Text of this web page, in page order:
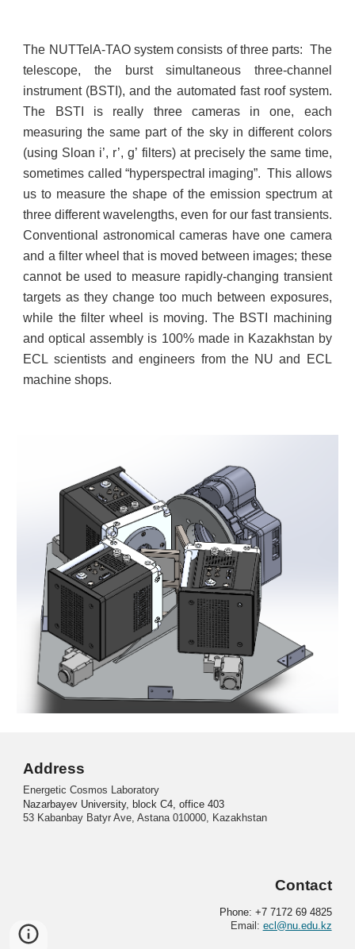
The NUTTelA-TAO system consists of three parts: The
telescope, the burst simultaneous three-channel
instrument (BSTI), and the automated fast roof system.
The BSTI is really three cameras in one, each
measuring the same part of the sky in different colors
(using Sloan i’, r’, g’ filters) at precisely the same time,
sometimes called “hyperspectral imaging”. This allows
us to measure the shape of the emission spectrum at
three different wavelengths, even for our fast transients.
Conventional astronomical cameras have one camera
and a filter wheel that is moved between images; these
cannot be used to measure rapidly-changing transient
targets as they change too much between exposures,
while the filter wheel is moving. The BSTI machining
and optical assembly is 100% made in Kazakhstan by
ECL scientists and engineers from the NU and ECL
machine shops.
Address
Energetic Cosmos Laboratory
Nazarbayev University, block C4, office 403
53 Kabanbay Batyr Ave, Astana 010000, Kazakhstan
Contact
Phone: +7 7172 69 4825
Email: ecl@nu.edu.kz